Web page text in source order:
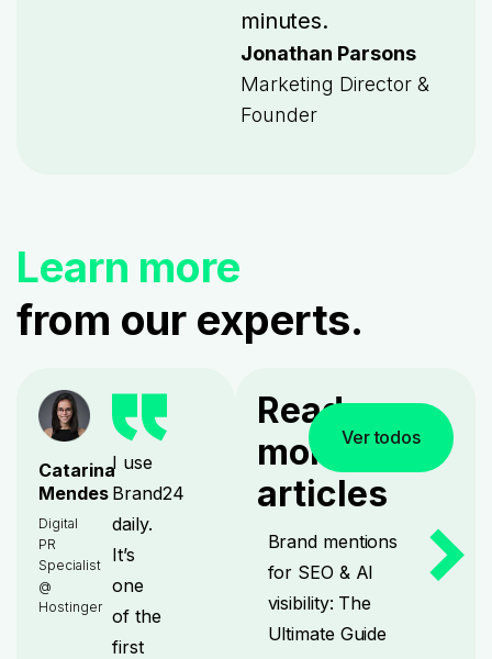
minutes.
Jonathan Parsons
Marketing Director &
Founder
Learn more
from our experts.
Catarina
Mendes
Digital
PR
Specialist
@
Hostinger
I use
Brand24
daily.
It’s
one
of the
first
Read
more
articles
Ver todos
Brand mentions
for SEO & AI
visibility: The
Ultimate Guide